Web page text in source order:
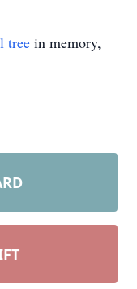
tree in memory,